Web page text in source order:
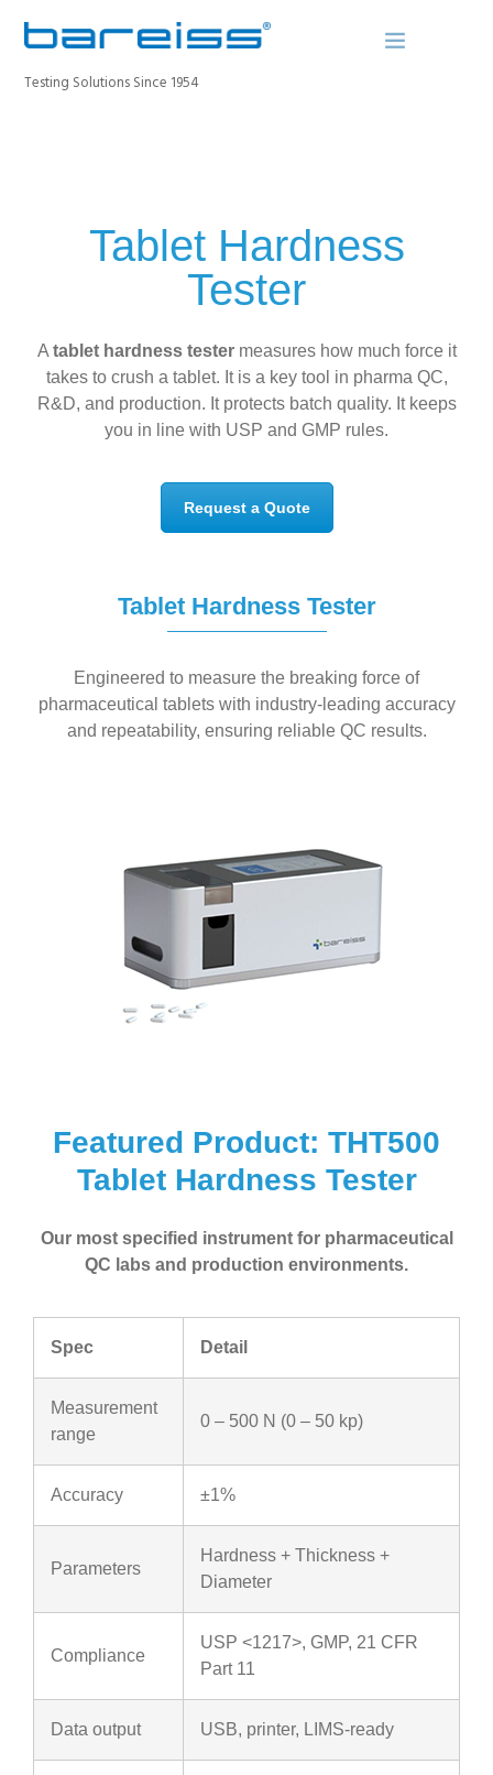
Testing Solutions Since 1954
INDUSTRIES
SERVICE
CONTACT
REGISTER A DEVICE
SEARCH SITE
Tablet Hardness
Tester
A tablet hardness testermeasures how much force it
takes to crush a tablet. It is a key tool in pharma QC,
R&D, and production. It protects batch quality. It keeps
you in line with USP and GMP rules.
Request a Quote
Tablet Hardness Tester
Engineered to measure the breaking force of
pharmaceutical tabletswith industry-leading accuracy
and repeatability, ensuring reliable QC results.
Featured Product: THT500
Tablet Hardness Tester
Our most specified instrument for pharmaceutical
QC labs and production environments.
Spec Detail
Measurement
range
0 – 500 N (0 – 50 kp)
Accuracy ±1%
Parameters
Hardness + Thickness +
Diameter
Compliance
USP <1217>, GMP, 21 CFR
Part 11
Data output USB, printer, LIMS-ready